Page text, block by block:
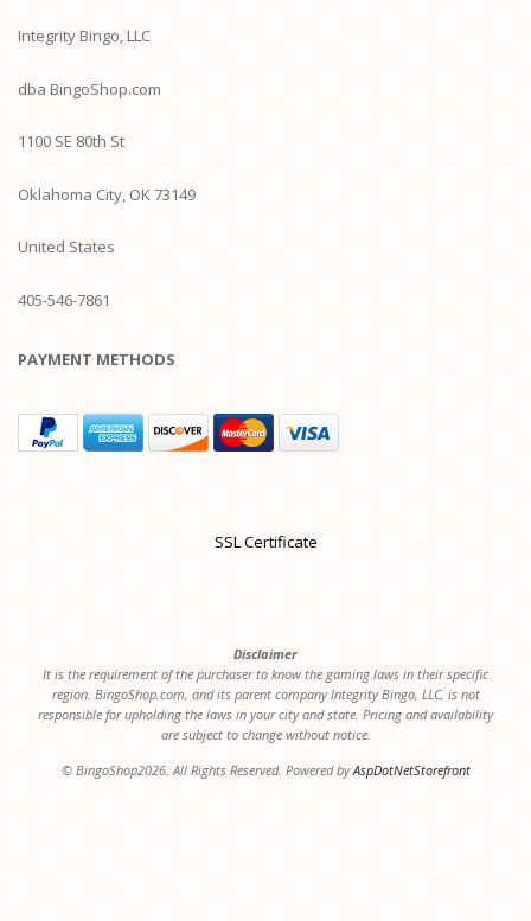
Integrity Bingo, LLC
dba BingoShop.com
1100 SE 80th St
Oklahoma City, OK 73149
United States
405-546-7861
PAYMENT METHODS
SSL Certificate
Disclaimer
It is the requirement of the purchaser to know the gaming laws in their specific
region. BingoShop.com, and its parent company Integrity Bingo, LLC, is not
responsible for upholding the laws in your city and state. Pricing and availability
are subject to change without notice.
© BingoShop2026. All Rights Reserved. Powered byAspDotNetStorefront